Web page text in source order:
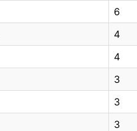
6
4
4
3
3
3